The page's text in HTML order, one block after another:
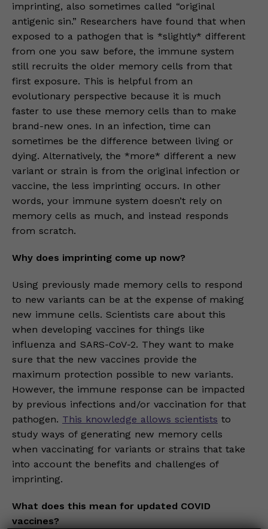
imprinting, also sometimes called “original
antigenic sin.” Researchers have found that when
exposed to a pathogen that is *slightly* different
from one you saw before, the immune system
still recruits the older memory cells from that
first exposure. This is helpful from an
evolutionary perspective because it is much
faster to use these memory cells than to make
brand-new ones. In an infection, time can
sometimes be the difference between living or
dying. Alternatively, the *more* different a new
variant or strain is from the original infection or
vaccine, the less imprinting occurs. In other
words, your immune system doesn’t rely on
memory cells as much, and instead responds
from scratch.
Why does imprinting come up now?
Using previously made memory cells to respond
to new variants can be at the expense of making
new immune cells. Scientists care about this
when developing vaccines for things like
influenza and SARS-CoV-2. They want to make
sure that the new vaccines provide the
maximum protection possible to new variants.
However, the immune response can be impacted
by previous infections and/or vaccination for that
pathogen. This knowledge allows scientists to
study ways of generating new memory cells
when vaccinating for variants or strains that take
into account the benefits and challenges of
imprinting.
What does this mean for updated COVID
vaccines?